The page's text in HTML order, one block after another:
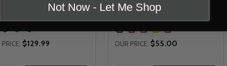
$129.99
HT COMPONENTS
OUR PRICE: $55.00
Not Now - Let Me Shop